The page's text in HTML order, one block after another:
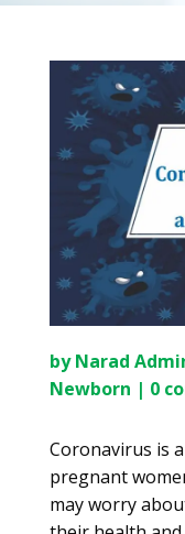
byNarad
Newborn | 0
Coronavirus is
pregnant
may worry